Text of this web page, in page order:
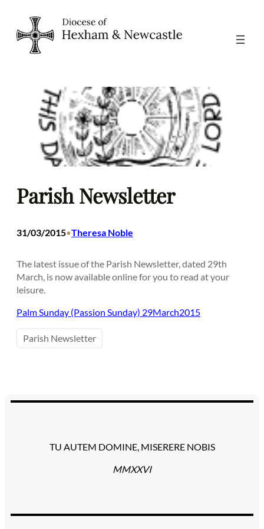
content
Parish Newsletter
31/03/2015•Theresa Noble
The latest issue of the Parish Newsletter, dated 29th
March, is now available online for you to read at your
leisure.
Palm Sunday (Passion Sunday) 29March2015
Parish Newsletter
TU AUTEM DOMINE, MISERERE NOBIS
MMXXVI